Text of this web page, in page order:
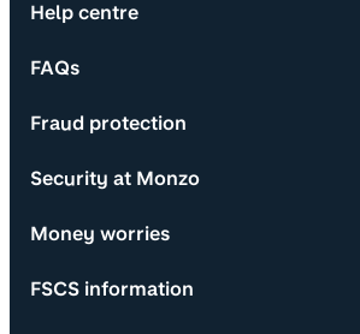
Help centre
FAQs
Fraud protection
Security at Monzo
Money worries
FSCS information